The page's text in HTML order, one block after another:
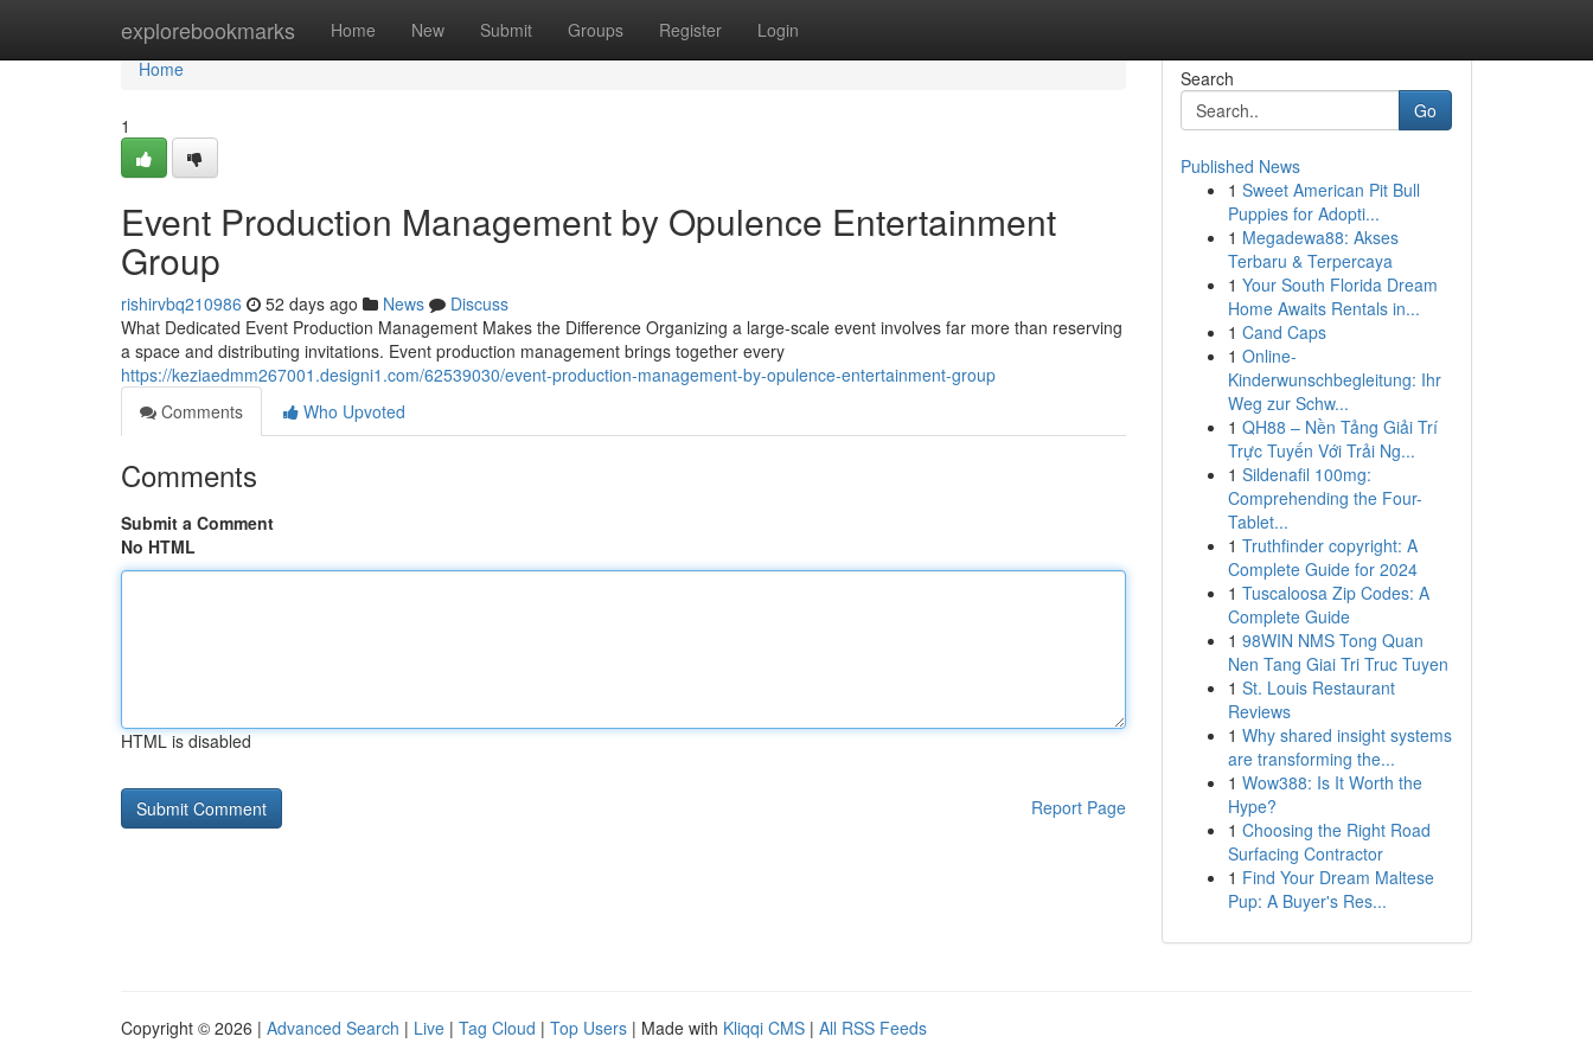
explorebookmarks Home New Submit Groups Register Login
Home
Home
1
Event Production Management by Opulence Entertainment
Group
rishirvbq210986 52 days ago News
Discuss
What Dedicated Event Production Management Makes the Difference Organizing a large-scale event involves far more than reserving
a space and distributing invitations. Event production management brings together every
https://keziaedmm267001.designi1.com/62539030/event-production-management-by-opulence-entertainment-group
Comments
Who Upvoted
Comments
Submit a Comment
No HTML
HTML is disabled
Report Page
Search
Go
Published News
1 Sweet American Pit Bull
Puppies for Adopti...
1 Megadewa88: Akses
Terbaru & Terpercaya
1 Your South Florida Dream
Home Awaits Rentals in...
1 Cand Caps
1 Online-
Kinderwunschbegleitung: Ihr
Weg zur Schw...
1 QH88 – Nền Tảng Giải Trí
Trực Tuyến Với Trải Ng...
1 Sildenafil 100mg:
Comprehending the Four-
Tablet...
1 Truthfinder copyright: A
Complete Guide for 2024
1 Tuscaloosa Zip Codes: A
Complete Guide
1 98WIN NMS Tong Quan
Nen Tang Giai Tri Truc Tuyen
1 St. Louis Restaurant
Reviews
1 Why shared insight systems
are transforming the...
1 Wow388: Is It Worth the
Hype?
1 Choosing the Right Road
Surfacing Contractor
1 Find Your Dream Maltese
Pup: A Buyer's Res...
Copyright © 2026 | Advanced Search | Live | Tag Cloud | Top Users | Made with Kliqqi CMS | All RSS Feeds